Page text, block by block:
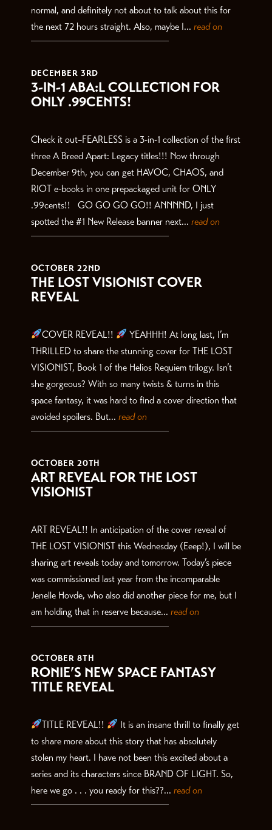
normal, and definitely not about to talk about this for
the next 72 hours straight. Also, maybe I... read on
DECEMBER 3RD
3-IN-1 ABA:L COLLECTION FOR
ONLY .99CENTS!
Check it out–FEARLESS is a 3-in-1 collection of the first
three A Breed Apart: Legacy titles!!! Now through
December 9th, you can get HAVOC, CHAOS, and
RIOT e-books in one prepackaged unit for ONLY
.99cents!! GO GO GO GO!! ANNNND, I just
spotted the #1 New Release banner next... read on
OCTOBER 22ND
THE LOST VISIONIST COVER
REVEAL
COVER REVEAL!!
YEAHHH! At long last, I’m
THRILLED to share the stunning cover for THE LOST
VISIONIST, Book 1 of the Helios Requiem trilogy. Isn’t
she gorgeous? With so many twists & turns in this
space fantasy, it was hard to find a cover direction that
avoided spoilers. But... read on
OCTOBER 20TH
ART REVEAL FOR THE LOST
VISIONIST
ART REVEAL!! In anticipation of the cover reveal of
THE LOST VISIONIST this Wednesday (Eeep!), I will be
sharing art reveals today and tomorrow. Today’s piece
was commissioned last year from the incomparable
Jenelle Hovde, who also did another piece for me, but I
am holding that in reserve because... read on
OCTOBER 8TH
RONIE’S NEW SPACE FANTASY
TITLE REVEAL
TITLE REVEAL!!
It is an insane thrill to finally get
to share more about this story that has absolutely
stolen my heart. I have not been this excited about a
series and its characters since BRAND OF LIGHT. So,
here we go . . . you ready for this??... read on